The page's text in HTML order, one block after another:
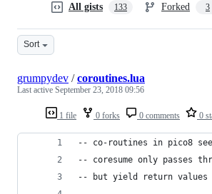
All gists 133 Forked 3
Sort
1 file 0 forks 0 comments 0
grumpydev /coroutines.lua
Last active September 23, 2018 09:56
-- co-routines in pico8
-- coresume only passes
-- but yield return values